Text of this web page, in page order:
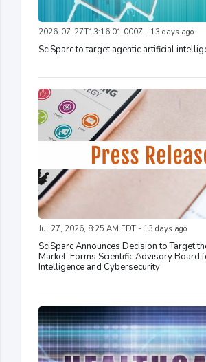
2026-07-27T13:16:01.000Z - 13 days ago
SciSparc to target agentic artificial
Jul 27, 2026, 8:25 AM EDT - 13 days ago
SciSparc Announces Decision to Target
Market; Forms Scientific Advisory Board
Intelligence and Cybersecurity